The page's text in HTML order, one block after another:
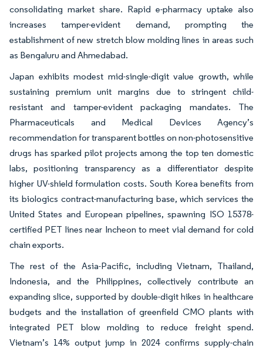
consolidating market share. Rapid e-pharmacy uptake also
increases tamper-evident demand, prompting the
establishment of new stretch blow molding lines in areas such
as Bengaluru and Ahmedabad.
Japan exhibits modest mid-single-digit value growth, while
sustaining premium unit margins due to stringent child-
resistant and tamper-evident packaging mandates. The
Pharmaceuticals and Medical Devices Agency’s
recommendation for transparent bottles on non-photosensitive
drugs has sparked pilot projects among the top ten domestic
labs, positioning transparency as a differentiator despite
higher UV-shield formulation costs. South Korea benefits from
its biologics contract-manufacturing base, which services the
United States and European pipelines, spawning ISO 15378-
certified PET lines near Incheon to meet vial demand for cold
chain exports.
The rest of the Asia-Pacific, including Vietnam, Thailand,
Indonesia, and the Philippines, collectively contribute an
expanding slice, supported by double-digit hikes in healthcare
budgets and the installation of greenfield CMO plants with
integrated PET blow molding to reduce freight spend.
Vietnam’s 14% output jump in 2024 confirms supply-chain